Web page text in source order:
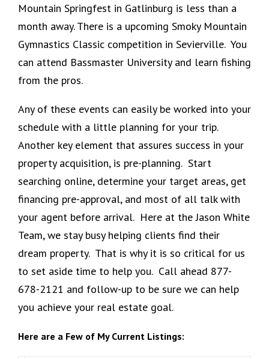
Mountain Springfest in Gatlinburg is less than a
month away. There is a upcoming Smoky Mountain
Gymnastics Classic competition in Sevierville. You
can attend Bassmaster University and learn fishing
from the pros.
Any of these events can easily be worked into your
schedule with a little planning for your trip.
Another key element that assures success in your
property acquisition, is pre-planning. Start
searching online, determine your target areas, get
financing pre-approval, and most of all talk with
your agent before arrival. Here at the Jason White
Team, we stay busy helping clients find their
dream property. That is why it is so critical for us
to set aside time to help you. Call ahead 877-
678-2121 and follow-up to be sure we can help
you achieve your real estate goal.
Here are a Few of My Current Listings: